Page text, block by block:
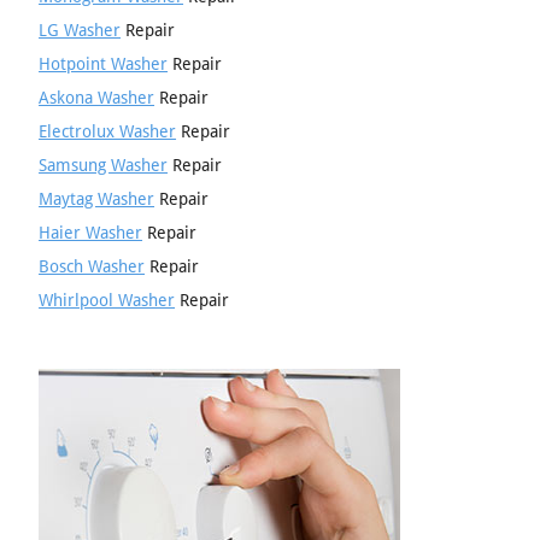
LG Washer Repair
Hotpoint Washer Repair
Askona Washer Repair
Electrolux Washer Repair
Samsung Washer Repair
Maytag Washer Repair
Haier Washer Repair
Bosch Washer Repair
Whirlpool Washer Repair